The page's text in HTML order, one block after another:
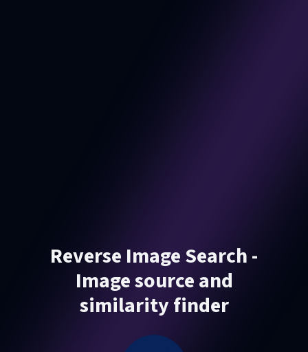
Reverse Image Search -
Image source and
similarity finder